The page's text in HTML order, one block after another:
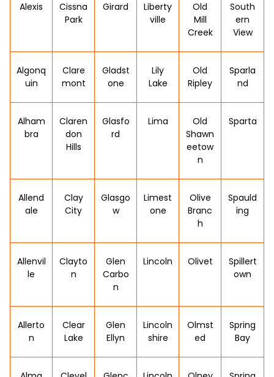
Alexis
Cissna
Park
Girard
Liberty
ville
Old
Mill
Creek
South
ern
View
Algonq
uin
Clare
mont
Gladst
one
Lily
Lake
Old
Ripley
Sparla
nd
Alham
bra
Claren
don
Hills
Glasfo
rd
Lima
Old
Shawn
eetow
n
Sparta
Allend
ale
Clay
City
Glasgo
w
Limest
one
Olive
Branc
h
Spauld
ing
Allenvil
le
Clayto
n
Glen
Carbo
n
Lincoln Olivet
Spillert
own
Allerto
n
Clear
Lake
Glen
Ellyn
Lincoln
shire
Olmst
ed
Spring
Bay